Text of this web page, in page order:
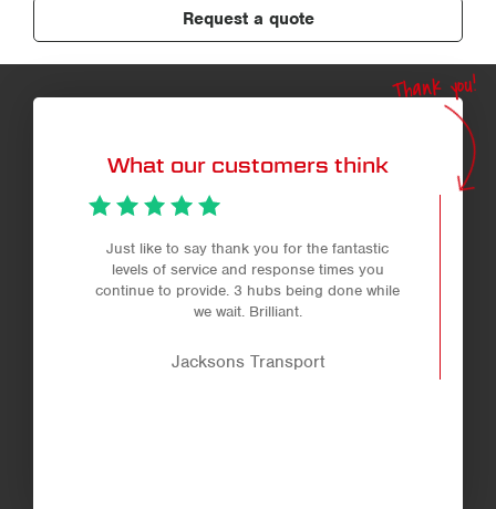
Request a quote
What our customers think
Thank you!
Just like to say thank you for the fantastic
levels of service and response times you
continue to provide. 3 hubs being done while
we wait. Brilliant.
Jacksons Transport